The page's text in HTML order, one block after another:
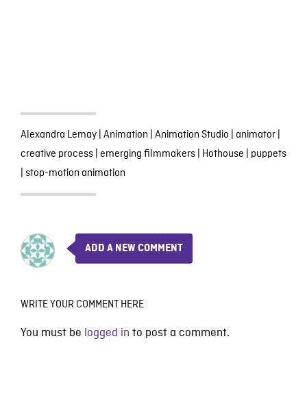
Alexandra Lemay| Animation | Animation Studio | animator|
creative process| emerging filmmakers| Hothouse | puppets
| stop-motion animation
ADD A NEW COMMENT
WRITE YOUR COMMENT HERE
You must be logged in to post a comment.